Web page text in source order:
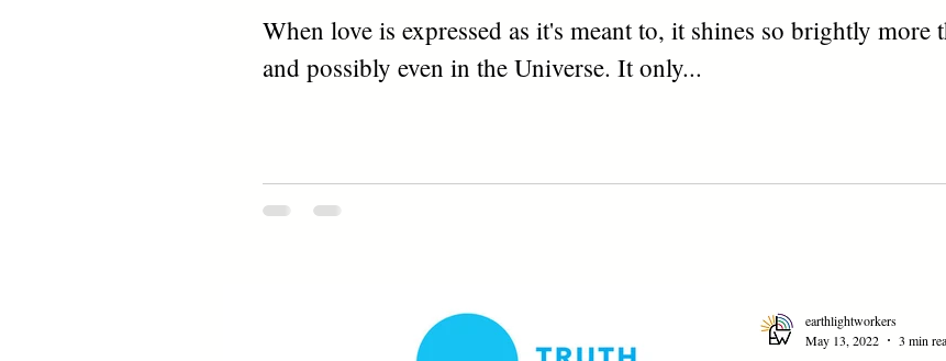
When love is expressed as it's meant to, it shines so brightly more
and possibly even in the Universe. It only...
earthlightworkers
May 13, 2022
3 min